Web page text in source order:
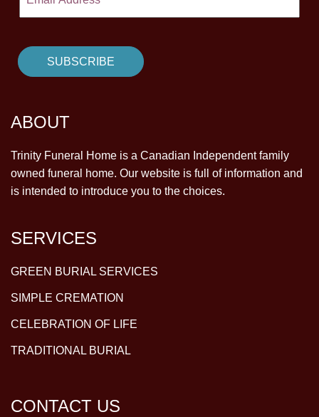
ABOUT
Trinity Funeral Home is a Canadian Independent family
owned funeral home. Our website is full of information and
is intended to introduce you to the choices.
SERVICES
GREEN BURIAL SERVICES
SIMPLE CREMATION
CELEBRATION OF LIFE
TRADITIONAL BURIAL
CONTACT US